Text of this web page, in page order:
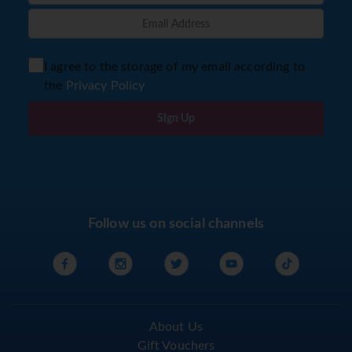
I agree to the storage of my email according to
the Privacy Policy
Sign Up
Follow us on social channels
About Us
Gift Vouchers